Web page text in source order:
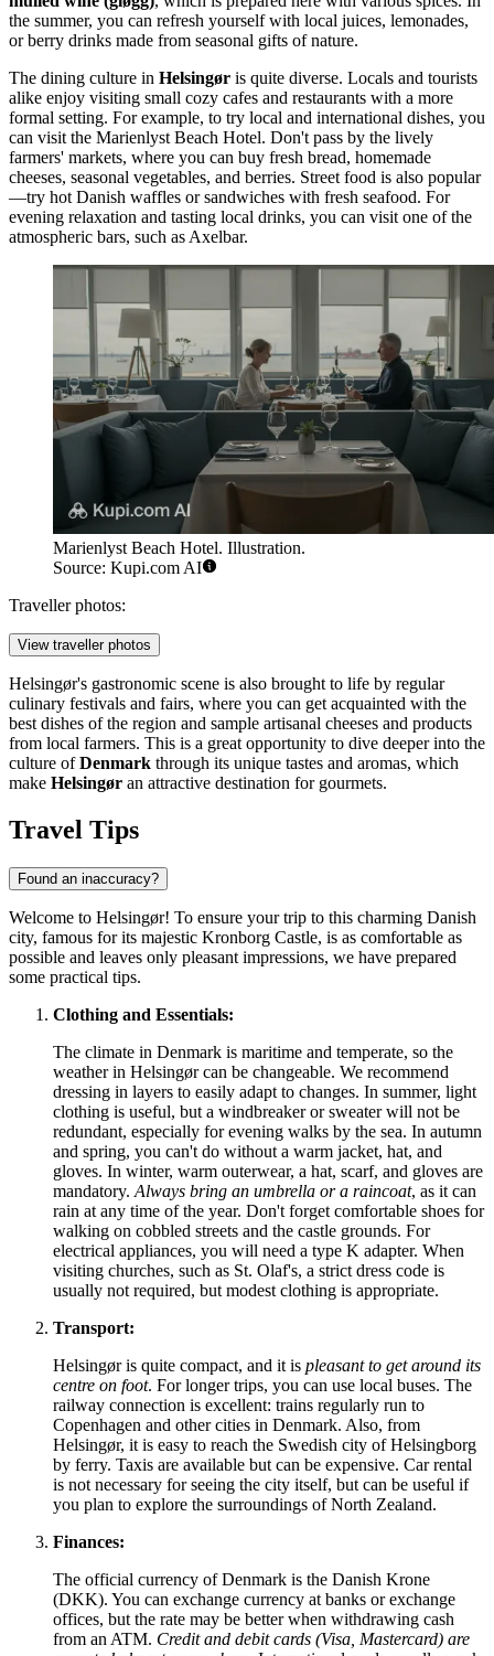
the summer, you can refresh yourself with local juices, lemonades,
or berry drinks made from seasonal gifts of nature.
The dining culture in Helsingør is quite diverse. Locals and tourists
alike enjoy visiting small cozy cafes and restaurants with a more
formal setting. For example, to try local and international dishes, you
can visit the Marienlyst Beach Hotel. Don't pass by the lively
farmers' markets, where you can buy fresh bread, homemade
cheeses, seasonal vegetables, and berries. Street food is also popular
—try hot Danish waffles or sandwiches with fresh seafood. For
evening relaxation and tasting local drinks, you can visit one of the
atmospheric bars, such as Axelbar.
Marienlyst Beach Hotel. Illustration.
Source: Kupi.com AI
Traveller photos:
View traveller photos
Helsingør's gastronomic scene is also brought to life by regular
culinary festivals and fairs, where you can get acquainted with the
best dishes of the region and sample artisanal cheeses and products
from local farmers. This is a great opportunity to dive deeper into the
culture ofDenmark through its unique tastes and aromas, which
make Helsingør an attractive destination for gourmets.
Travel Tips
Found an inaccuracy?
Welcome to Helsingør! To ensure your trip to this charming Danish
city, famous for its majestic Kronborg Castle, is as comfortable as
possible and leaves only pleasant impressions, we have prepared
some practical tips.
Clothing and Essentials:
The climate in Denmark is maritime and temperate, so the
weather in Helsingør can be changeable. We recommend
dressing in layers to easily adapt to changes. In summer, light
clothing is useful, but a windbreaker or sweater will not be
redundant, especially for evening walks by the sea. In autumn
and spring, you can't do without a warm jacket, hat, and
gloves. In winter, warm outerwear, a hat, scarf, and gloves are
mandatory. Always bring an umbrella or a raincoat, as it can
rain at any time of the year. Don't forget comfortable shoes for
walking on cobbled streets and the castle grounds. For
electrical appliances, you will need a type K adapter. When
visiting churches, such as St. Olaf's, a strict dress code is
usually not required, but modest clothing is appropriate.
Transport:
Helsingør is quite compact, and it is pleasant to get around its
centre on foot. For longer trips, you can use local buses. The
railway connection is excellent: trains regularly run to
Copenhagen and other cities in Denmark. Also, from
Helsingør, it is easy to reach the Swedish city of Helsingborg
by ferry. Taxis are available but can be expensive. Car rental
is not necessary for seeing the city itself, but can be useful if
you plan to explore the surroundings of North Zealand.
Finances:
The official currency ofDenmark is the Danish Krone
(DKK). You can exchange currency at banks or exchange
offices, but the rate may be better when withdrawing cash
from an ATM. Credit and debit cards (Visa, Mastercard) are